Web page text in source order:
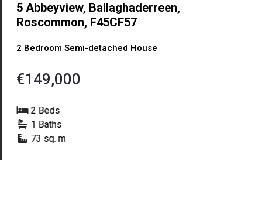
5 Abbeyview, Ballaghaderreen,
Roscommon, F45CF57
2 Bedroom Semi-detached House
€149,000
2 Beds
1 Baths
73 sq. m